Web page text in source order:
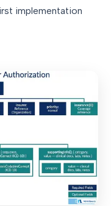
implementation